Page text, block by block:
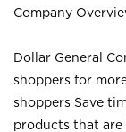
Company
Dollar General
shoppers for
shoppers Save
products that are